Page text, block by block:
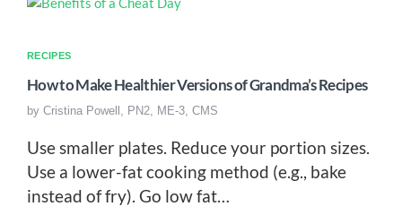
RECIPES
How to Make Healthier Versions of Grandma’s Recipes
by Cristina Powell, PN2, ME-3, CMS
Use smaller plates. Reduce your portion sizes.
Use a lower-fat cooking method (e.g., bake
instead of fry). Go low fat…